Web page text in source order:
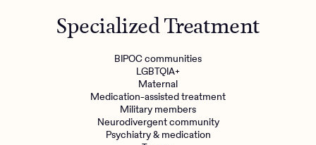
Specialized Treatment
BIPOC communities
LGBTQIA+
Maternal
Medication-assisted treatment
Military members
Neurodivergent community
Psychiatry & medication